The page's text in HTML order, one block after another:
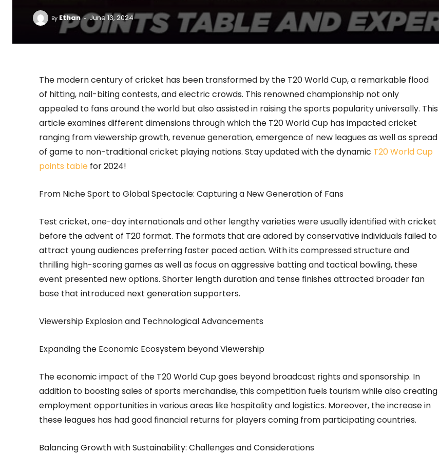
By Ethan - June 13, 2024
The modern century of cricket has been transformed by the T20 World Cup, a remarkable flood
of hitting, nail-biting contests, and electric crowds. This renowned championship not only
appealed to fans around the world but also assisted in raising the sports popularity universally. This
article examines different dimensions through which the T20 World Cup has impacted cricket
ranging from viewership growth, revenue generation, emergence of new leagues as well as spread
of game to non-traditional cricket playing nations. Stay updated with the dynamic T20 World Cup
points table for 2024!
From Niche Sport to Global Spectacle: Capturing a New Generation of Fans
Test cricket, one-day internationals and other lengthy varieties were usually identified with cricket
before the advent of T20 format. The formats that are adored by conservative individuals failed to
attract young audiences preferring faster paced action. With its compressed structure and
thrilling high-scoring games as well as focus on aggressive batting and tactical bowling, these
event presented new options. Shorter length duration and tense finishes attracted broader fan
base that introduced next generation supporters.
Viewership Explosion and Technological Advancements
Expanding the Economic Ecosystem beyond Viewership
The economic impact of the T20 World Cup goes beyond broadcast rights and sponsorship. In
addition to boosting sales of sports merchandise, this competition fuels tourism while also creating
employment opportunities in various areas like hospitality and logistics. Moreover, the increase in
these leagues has had good financial returns for players coming from participating countries.
Balancing Growth with Sustainability: Challenges and Considerations